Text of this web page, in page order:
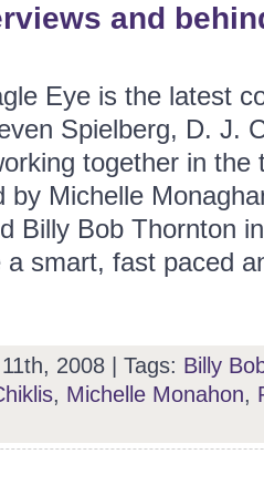
and
Eye is the latest
Spielberg, D. J.
together in the
by Michelle
Billy Bob Thornton
smart, fast paced
2008 | Tags: Billy
, Michelle Monahon,